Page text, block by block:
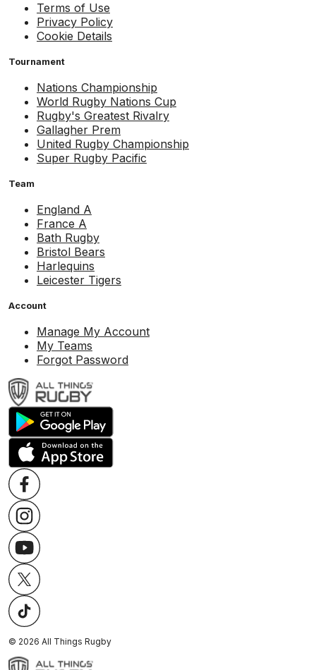
Terms of Use
Privacy Policy
Cookie Details
Tournament
Nations Championship
World Rugby Nations Cup
Rugby's Greatest Rivalry
Gallagher Prem
United Rugby Championship
Super Rugby Pacific
Team
England A
France A
Bath Rugby
Bristol Bears
Harlequins
Leicester Tigers
Account
Manage My Account
My Teams
Forgot Password
© 2026 All Things Rugby